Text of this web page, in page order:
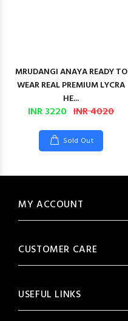
MRUDANGI ANAYA READY TO
WEAR REAL PREMIUM LYCRA
HE...
INR 3220 INR 4020
Sold Out
MY ACCOUNT
CUSTOMER CARE
USEFUL LINKS